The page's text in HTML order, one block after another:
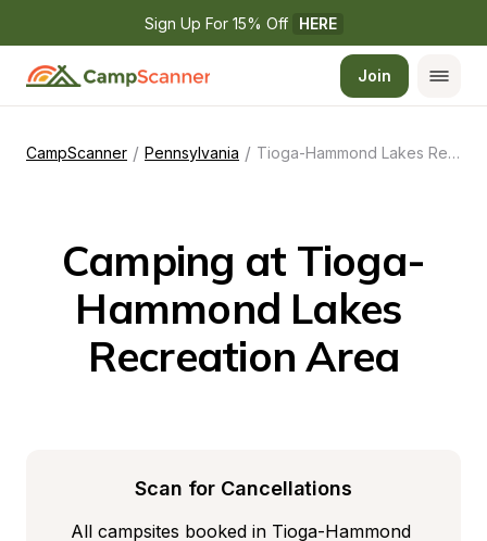
Sign Up For 15% Off HERE
Join
CampScanner / Pennsylvania / Tioga-Hammond Lakes Recreation Area
Camping at Tioga-
Hammond Lakes
Recreation Area
Scan for Cancellations
All campsites booked in Tioga-Hammond